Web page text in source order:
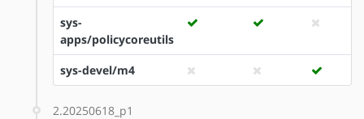
sys-
apps/policycoreutils
sys-devel/m4
2.20250618_p1